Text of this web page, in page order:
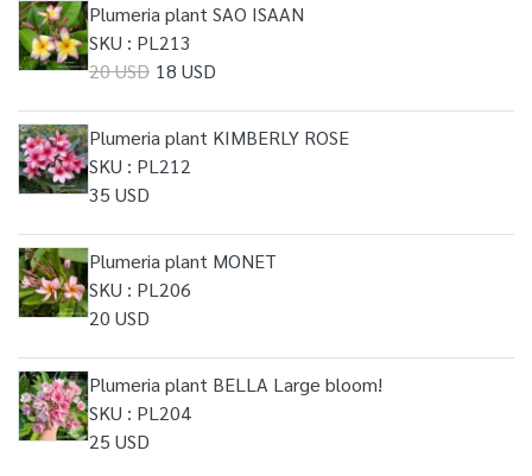
Plumeria plant SAO ISAAN
SKU : PL213
20 USD 18 USD
Plumeria plant KIMBERLY ROSE
SKU : PL212
35 USD
Plumeria plant MONET
SKU : PL206
20 USD
Plumeria plant BELLA Large bloom!
SKU : PL204
25 USD